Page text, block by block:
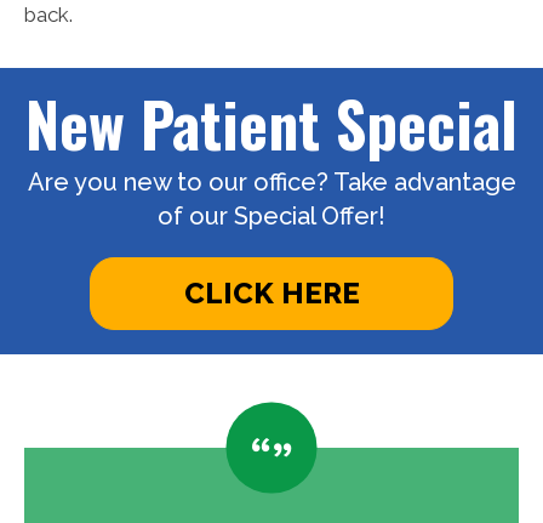
back.
New Patient Special
Are you new to our office? Take advantage
of our Special Offer!
CLICK HERE